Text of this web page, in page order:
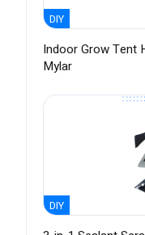
DIY
Indoor Grow Tent
Mylar
DIY